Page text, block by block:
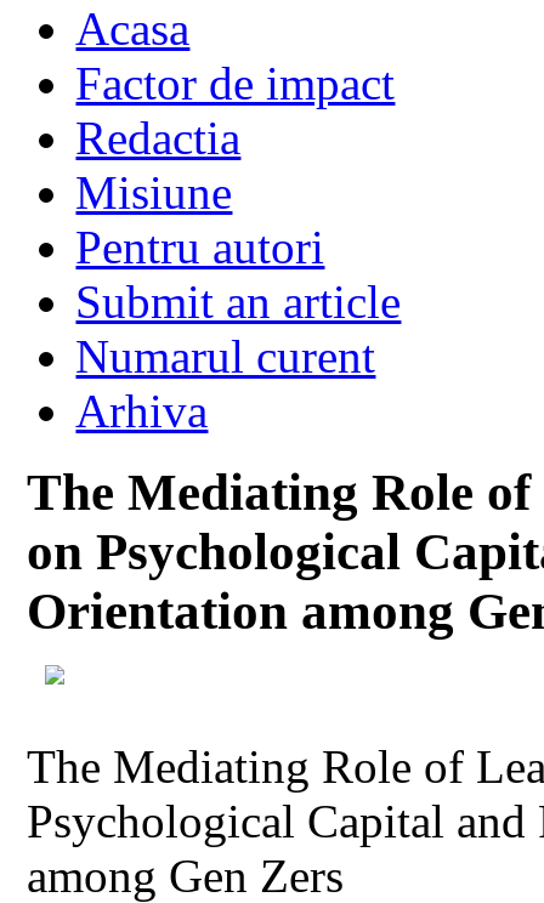
Acasa
Factor de impact
Redactia
Misiune
Pentru autori
Submit an article
Numarul curent
Arhiva
The Mediating Role
on Psychological
Orientation among
The Mediating Role of
Psychological Capital
among Gen Zers